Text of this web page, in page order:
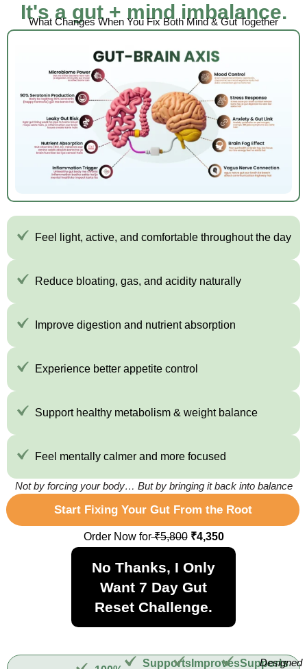
It's a gut + mind imbalance.
What Changes When You Fix Both Mind & Gut Together
Feel light, active, and comfortable throughout the day
Reduce bloating, gas, and acidity naturally
Improve digestion and nutrient absorption
Experience better appetite control
Support healthy metabolism & weight balance
Feel mentally calmer and more focused
Not by forcing your body… But by bringing it back into balance
Start Fixing Your Gut From the Root
Order Now for₹5,800 ₹4,350
No Thanks, I Only
Want 7 Day Gut
Reset Challenge.
Supports ImprovesSupports
Designed